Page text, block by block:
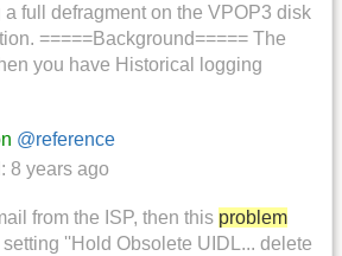
a full defragment on the VPOP3 disk
=====Background===== The
you have Historical logging
@reference
8 years ago
from the ISP, then this problem
''Hold Obsolete UIDL... delete